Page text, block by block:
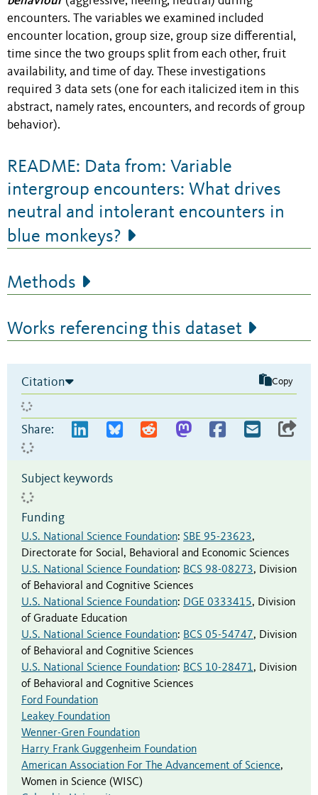
encounters. The variables we examined included
encounter location, group size, group size differential,
time since the two groups split from each other, fruit
availability, and time of day. These investigations
required 3 data sets (one for each italicized item in this
abstract, namely rates, encounters, and records of group
behavior).
README: Data from: Variable
intergroup encounters: What drives
neutral and intolerant encounters in
blue monkeys?
Methods
Works referencing this dataset
Citation Copy
Share:
Subject keywords
Funding
U.S. National Science Foundation: SBE 95-23623,
Directorate for Social, Behavioral and Economic Sciences
U.S. National Science Foundation: BCS 98-08273, Division
of Behavioral and Cognitive Sciences
U.S. National Science Foundation: DGE 0333415, Division
of Graduate Education
U.S. National Science Foundation: BCS 05-54747, Division
of Behavioral and Cognitive Sciences
U.S. National Science Foundation: BCS 10-28471, Division
of Behavioral and Cognitive Sciences
Ford Foundation
Leakey Foundation
Wenner-Gren Foundation
Harry Frank Guggenheim Foundation
American Association For The Advancement of Science,
Women in Science (WISC)